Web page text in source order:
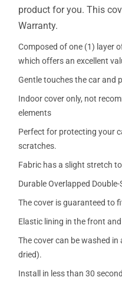
product for you. This
Warranty.
Composed of one (1) layer
which offers an excellent
Gentle touches the car and
Indoor cover only, not
elements
Perfect for protecting your
scratches.
Fabric has a slight stretch
Durable Overlapped
The cover is guaranteed to
Elastic lining in the front
The cover can be washed
dried).
Install in less than 30